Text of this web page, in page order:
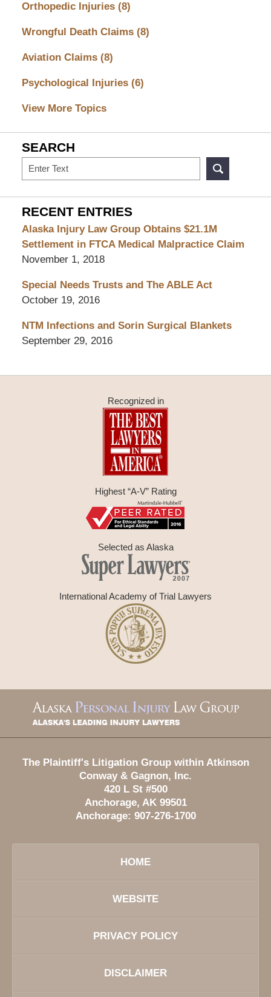
Orthopedic Injuries (8)
Wrongful Death Claims (8)
Aviation Claims (8)
Psychological Injuries (6)
View More Topics
SEARCH
Search
RECENT ENTRIES
Alaska Injury Law Group Obtains $21.1M
Settlement in FTCA Medical Malpractice Claim
November 1, 2018
Special Needs Trusts and The ABLE Act
October 19, 2016
NTM Infections and Sorin Surgical Blankets
September 29, 2016
Recognized in
Highest “A-V” Rating
Selected as Alaska
International Academy of Trial Lawyers
Information
The Plaintiff's Litigation Group within Atkinson
Conway & Gagnon, Inc.
420 L St #500
Anchorage, AK 99501
Anchorage: 907-276-1700
HOME
WEBSITE
PRIVACY POLICY
DISCLAIMER